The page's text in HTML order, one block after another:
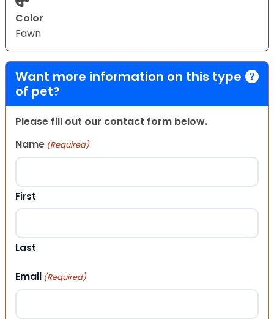
Color
Fawn
Want more information on this type
of pet?
Please fill out our contact form below.
Name (Required)
First
Last
Email (Required)